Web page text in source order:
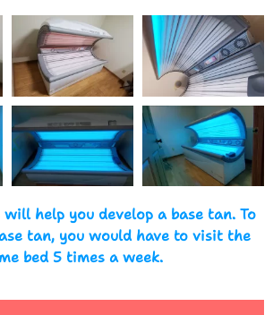
will help you develop a base tan. To
tan, you would have to visit the
bed 5 times a week.